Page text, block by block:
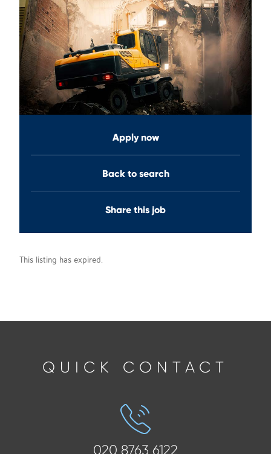
Apply now
Back to search
Share this job
This listing has expired.
QUICK CONTACT
020 8763 6122